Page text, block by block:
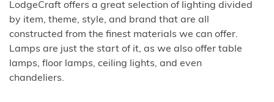
LodgeCraft offers a great selection of lighting divided
by item, theme, style, and brand that are all
constructed from the finest materials we can offer.
Lamps are just the start of it, as we also offer table
lamps, floor lamps, ceiling lights, and even
chandeliers.